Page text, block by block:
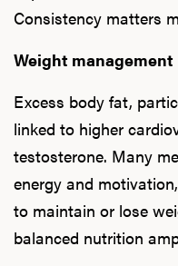
Consistency matters
Weight management
Excess body fat,
linked to higher
testosterone. Many
energy and
to maintain or lose
balanced nutrition